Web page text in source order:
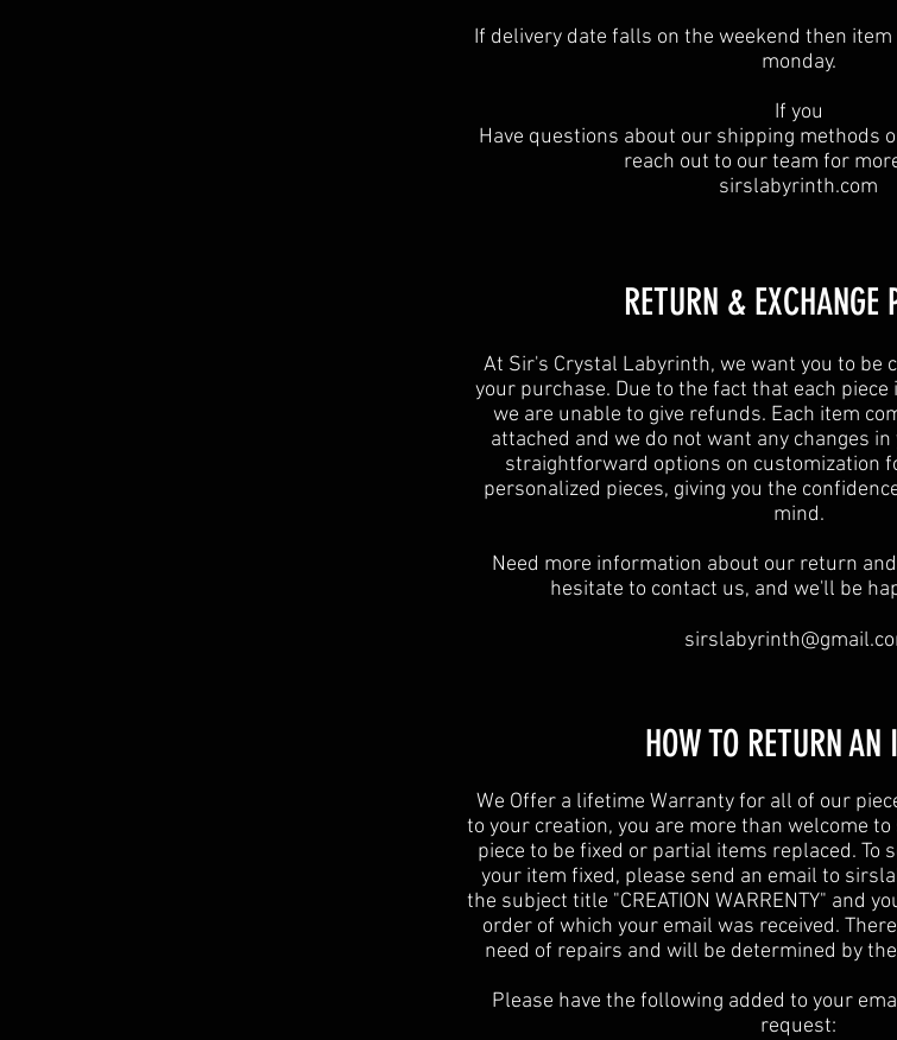
If delivery date falls on the weekend then
monday.
If you
Have questions about our shipping methods
reach out to our team for
sirslabyrinth.com
RETURN & EXCHANGE
At Sir's Crystal Labyrinth, we want you to be
your purchase. Due to the fact that each
we are unable to give refunds. Each item
attached and we do not want any changes
straightforward options on customization
personalized pieces, giving you the
mind.
Need more information about our return
hesitate to contact us, and we'll be
HOW TO RETURN AN
We Offer a lifetime Warranty for all of our
to your creation, you are more than welcome
piece to be fixed or partial items replaced. To
your item fixed, please send an email to
the subject title "CREATION WARRENTY" and
order of which your email was received.
need of repairs and will be determined by
Please have the following added to your
request: